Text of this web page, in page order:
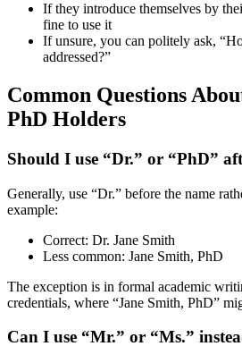
If they introduce themselves by
fine to use it
If unsure, you can politely ask,
addressed?”
Common Questions
PhD Holders
Should I use “Dr.” or “PhD”
Generally, use “Dr.” before the name
example:
Correct: Dr. Jane Smith
Less common: Jane Smith, PhD
The exception is in formal academic
credentials, where “Jane Smith, PhD”
Can I use “Mr.” or “Ms.”